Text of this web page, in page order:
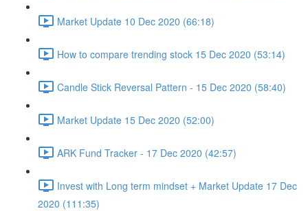
Market Update 10 Dec 2020 (66:18)
How to compare trending stock 15 Dec 2020 (53:14)
Candle Stick Reversal Pattern - 15 Dec 2020 (58:40)
Market Update 15 Dec 2020 (52:00)
ARK Fund Tracker - 17 Dec 2020 (42:57)
Invest with Long term mindset + Market Update 17 Dec
2020 (111:35)